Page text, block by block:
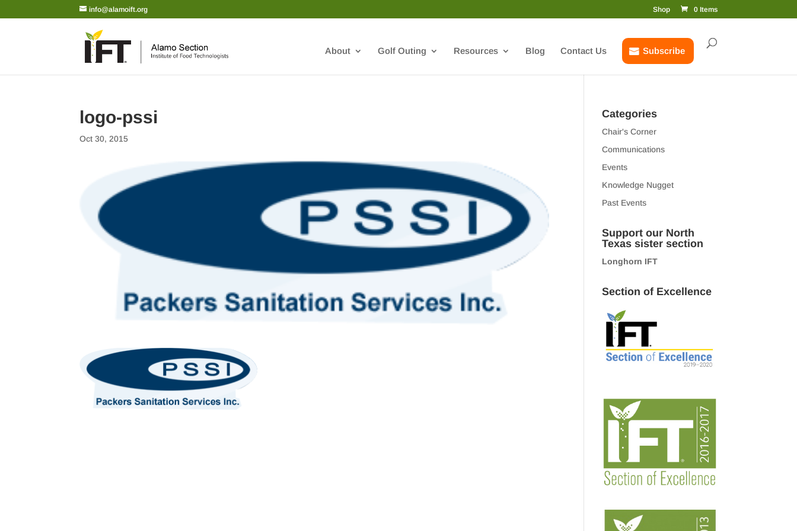
info@alamoift.org Shop 0 Items
About Golf Outing Resources Blog Contact Us Subscribe
logo-pssi
Oct 30, 2015
Categories
Chair's Corner
Communications
Events
Knowledge Nugget
Past Events
Support our North
Texas sister section
Longhorn IFT
Section of Excellence